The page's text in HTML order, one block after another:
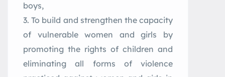
boys,
To build and strengthen the capacity
of vulnerable women and girls by
promoting the rights of children and
eliminating all forms of violence